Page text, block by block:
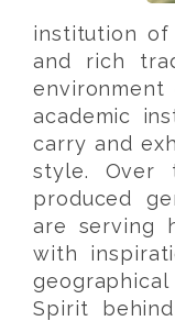
institution
and rich
academic
carry and
style. Over
produced
are serving
with
Spirit